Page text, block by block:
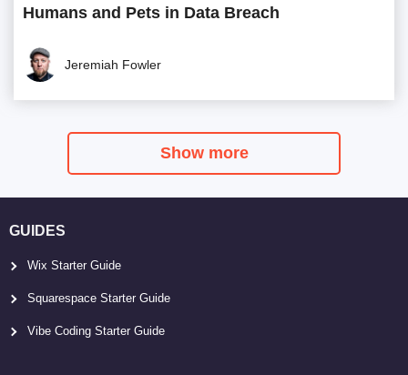
Humans and Pets in Data Breach
Jeremiah Fowler
Show more
GUIDES
Wix Starter Guide
Squarespace Starter Guide
Vibe Coding Starter Guide